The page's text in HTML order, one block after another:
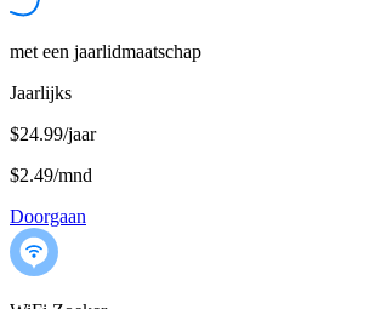
met een jaarlidmaatschap
Jaarlijks
$24.99/jaar
$2.49/mnd
Doorgaan